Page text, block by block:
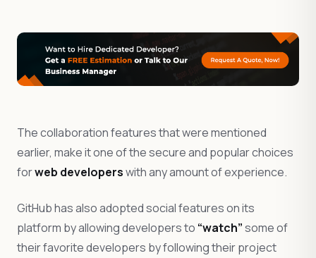
The collaboration features that were mentioned
earlier, make it one of the secure and popular choices
forweb developerswith any amount of experience.
GitHub has also adopted social features on its
platform by allowing developers to “watch”some of
their favorite developers by following their project